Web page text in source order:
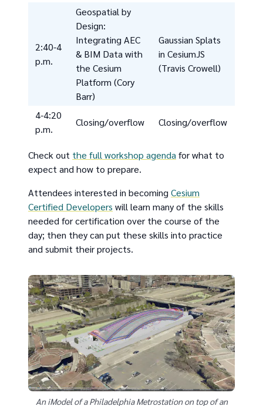
2:40-4
p.m.
Geospatial by
Design:
Integrating AEC
& BIM Data with
the Cesium
Platform (Cory
Barr)
Gaussian Splats
in CesiumJS
(Travis Crowell)
4-4:20
p.m.
Closing/overflow Closing/overflow
Check out the full workshop agenda for what to
expect and how to prepare.
Attendees interested in becoming Cesium
Certified Developers will learn many of the skills
needed for certification over the course of the
day; then they can put these skills into practice
and submit their projects.
An iModel of a Philadelphia Metrostation on top of an